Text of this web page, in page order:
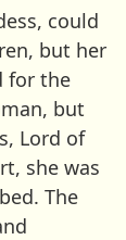
could
but her
for the
but
Lord of
she was
The